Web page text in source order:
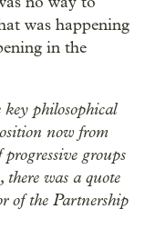
was happening
in the
key philosophical
now from
groups
was a quote
of the Partnership